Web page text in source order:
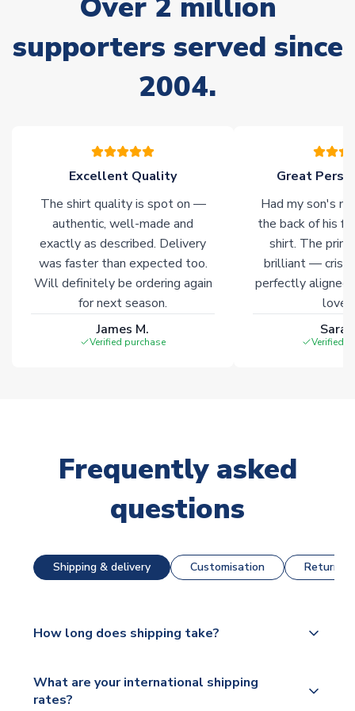
often faster. However, please allow up to 28 days for
Non-Printed Products with Additional Lead Time
Due to the high range of merchandise we sell, on occasion
your order. Having the ability to draw stock from multiple
warehouses gives our customers access to the widest ranges
of soccer merchandise worldwide. These products will not be
marked withImmediate Dispatchon the product page.
Click here for full Delivery Info
supporters served since
2004.
Excellent Quality
The shirt quality is spot on —
authentic, well-made and
exactly as described. Delivery
was faster than expected too.
Will definitely be ordering again
for next season.
James M.
Verified purchase
Great
Had my son's
the back of his
shirt. The
brilliant — crisp
perfectly
Verified
Frequently asked
questions
Shipping & delivery Customisation Returns
How long does shipping take?
dispatch, however as we have over 100,000
products on our website, additional lead times do
What are your international shipping
rates?